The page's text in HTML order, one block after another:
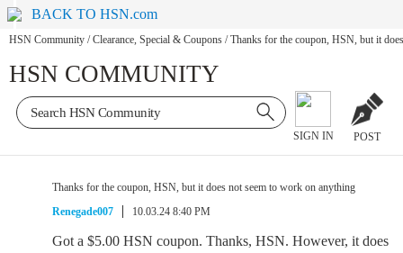
BACK TO HSN.com
HSN Community / Clearance, Special & Coupons / Thanks for the coupon, HSN, but it
HSN COMMUNITY
SIGN IN POST
Thanks for the coupon, HSN, but it does not seem to work on anything
Renegade007
10.03.24 8:40 PM
Got a $5.00 HSN coupon. Thanks, HSN. However, it does